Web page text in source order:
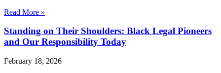
Read More »
Standing on Their Shoulders: Black Legal Pioneers
and Our Responsibility Today
February 18, 2026